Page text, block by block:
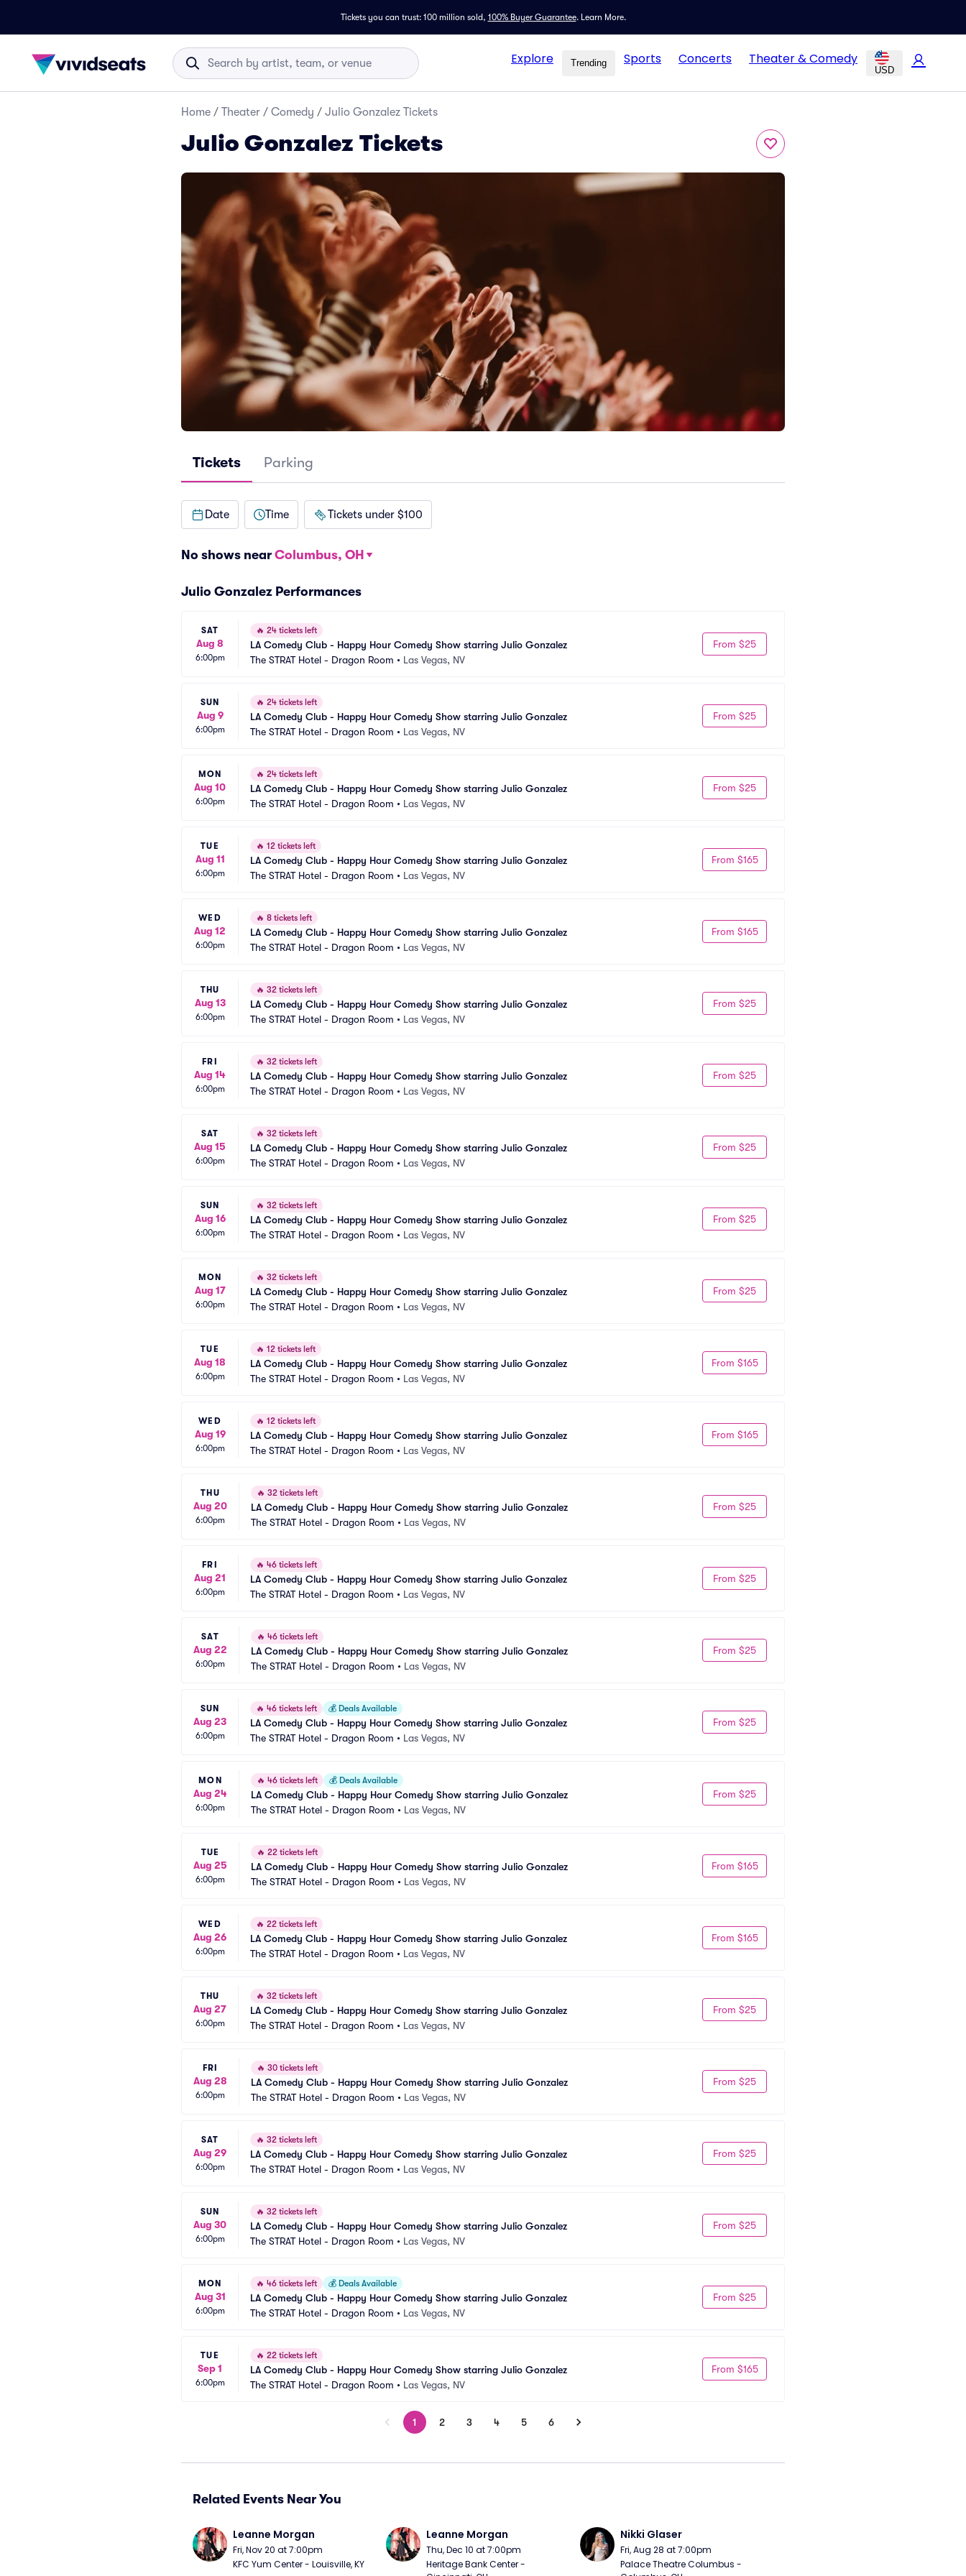
Tickets you can trust: 100 million sold, 100% Buyer Guarantee. Learn More.
Explore Trending Sports Concerts Theater & Comedy
USD
Home / Theater / Comedy / Julio Gonzalez Tickets
Julio Gonzalez Tickets
Tickets Parking
Date Time Tickets under $100
No shows near Columbus, OH
Julio Gonzalez Performances
SAT
Aug 8
6:00pm
🔥 24 tickets left
LA Comedy Club - Happy Hour Comedy Show starring Julio Gonzalez
The STRAT Hotel - Dragon Room • Las Vegas, NV
From $25
SUN
Aug 9
6:00pm
🔥 24 tickets left
LA Comedy Club - Happy Hour Comedy Show starring Julio Gonzalez
The STRAT Hotel - Dragon Room • Las Vegas, NV
From $25
MON
Aug 10
6:00pm
🔥 24 tickets left
LA Comedy Club - Happy Hour Comedy Show starring Julio Gonzalez
The STRAT Hotel - Dragon Room • Las Vegas, NV
From $25
TUE
Aug 11
6:00pm
🔥 12 tickets left
LA Comedy Club - Happy Hour Comedy Show starring Julio Gonzalez
The STRAT Hotel - Dragon Room • Las Vegas, NV
From $165
WED
Aug 12
6:00pm
🔥 8 tickets left
LA Comedy Club - Happy Hour Comedy Show starring Julio Gonzalez
The STRAT Hotel - Dragon Room • Las Vegas, NV
From $165
THU
Aug 13
6:00pm
🔥 32 tickets left
LA Comedy Club - Happy Hour Comedy Show starring Julio Gonzalez
The STRAT Hotel - Dragon Room • Las Vegas, NV
From $25
FRI
Aug 14
6:00pm
🔥 32 tickets left
LA Comedy Club - Happy Hour Comedy Show starring Julio Gonzalez
The STRAT Hotel - Dragon Room • Las Vegas, NV
From $25
SAT
Aug 15
6:00pm
🔥 32 tickets left
LA Comedy Club - Happy Hour Comedy Show starring Julio Gonzalez
The STRAT Hotel - Dragon Room • Las Vegas, NV
From $25
SUN
Aug 16
6:00pm
🔥 32 tickets left
LA Comedy Club - Happy Hour Comedy Show starring Julio Gonzalez
The STRAT Hotel - Dragon Room • Las Vegas, NV
From $25
MON
Aug 17
6:00pm
🔥 32 tickets left
LA Comedy Club - Happy Hour Comedy Show starring Julio Gonzalez
The STRAT Hotel - Dragon Room • Las Vegas, NV
From $25
TUE
Aug 18
6:00pm
🔥 12 tickets left
LA Comedy Club - Happy Hour Comedy Show starring Julio Gonzalez
The STRAT Hotel - Dragon Room • Las Vegas, NV
From $165
WED
Aug 19
6:00pm
🔥 12 tickets left
LA Comedy Club - Happy Hour Comedy Show starring Julio Gonzalez
The STRAT Hotel - Dragon Room • Las Vegas, NV
From $165
THU
Aug 20
6:00pm
🔥 32 tickets left
LA Comedy Club - Happy Hour Comedy Show starring Julio Gonzalez
The STRAT Hotel - Dragon Room • Las Vegas, NV
From $25
FRI
Aug 21
6:00pm
🔥 46 tickets left
LA Comedy Club - Happy Hour Comedy Show starring Julio Gonzalez
The STRAT Hotel - Dragon Room • Las Vegas, NV
From $25
SAT
Aug 22
6:00pm
🔥 46 tickets left
LA Comedy Club - Happy Hour Comedy Show starring Julio Gonzalez
The STRAT Hotel - Dragon Room • Las Vegas, NV
From $25
SUN
Aug 23
6:00pm
🔥 46 tickets left 💰 Deals Available
LA Comedy Club - Happy Hour Comedy Show starring Julio Gonzalez
The STRAT Hotel - Dragon Room • Las Vegas, NV
From $25
MON
Aug 24
6:00pm
🔥 46 tickets left 💰 Deals Available
LA Comedy Club - Happy Hour Comedy Show starring Julio Gonzalez
The STRAT Hotel - Dragon Room • Las Vegas, NV
From $25
TUE
Aug 25
6:00pm
🔥 22 tickets left
LA Comedy Club - Happy Hour Comedy Show starring Julio Gonzalez
The STRAT Hotel - Dragon Room • Las Vegas, NV
From $165
WED
Aug 26
6:00pm
🔥 22 tickets left
LA Comedy Club - Happy Hour Comedy Show starring Julio Gonzalez
The STRAT Hotel - Dragon Room • Las Vegas, NV
From $165
THU
Aug 27
6:00pm
🔥 32 tickets left
LA Comedy Club - Happy Hour Comedy Show starring Julio Gonzalez
The STRAT Hotel - Dragon Room • Las Vegas, NV
From $25
FRI
Aug 28
6:00pm
🔥 30 tickets left
LA Comedy Club - Happy Hour Comedy Show starring Julio Gonzalez
The STRAT Hotel - Dragon Room • Las Vegas, NV
From $25
SAT
Aug 29
6:00pm
🔥 32 tickets left
LA Comedy Club - Happy Hour Comedy Show starring Julio Gonzalez
The STRAT Hotel - Dragon Room • Las Vegas, NV
From $25
SUN
Aug 30
6:00pm
🔥 32 tickets left
LA Comedy Club - Happy Hour Comedy Show starring Julio Gonzalez
The STRAT Hotel - Dragon Room • Las Vegas, NV
From $25
MON
Aug 31
6:00pm
🔥 46 tickets left 💰 Deals Available
LA Comedy Club - Happy Hour Comedy Show starring Julio Gonzalez
The STRAT Hotel - Dragon Room • Las Vegas, NV
From $25
TUE
Sep 1
6:00pm
🔥 22 tickets left
LA Comedy Club - Happy Hour Comedy Show starring Julio Gonzalez
The STRAT Hotel - Dragon Room • Las Vegas, NV
From $165
1 2 3 4 5 6
Related Events Near You
Leanne Morgan
Fri, Nov 20 at 7:00pm
KFC Yum Center - Louisville, KY
Leanne Morgan
Thu, Dec 10 at 7:00pm
Heritage Bank Center -
Nikki Glaser
Fri, Aug 28 at 7:00pm
Palace Theatre Columbus -